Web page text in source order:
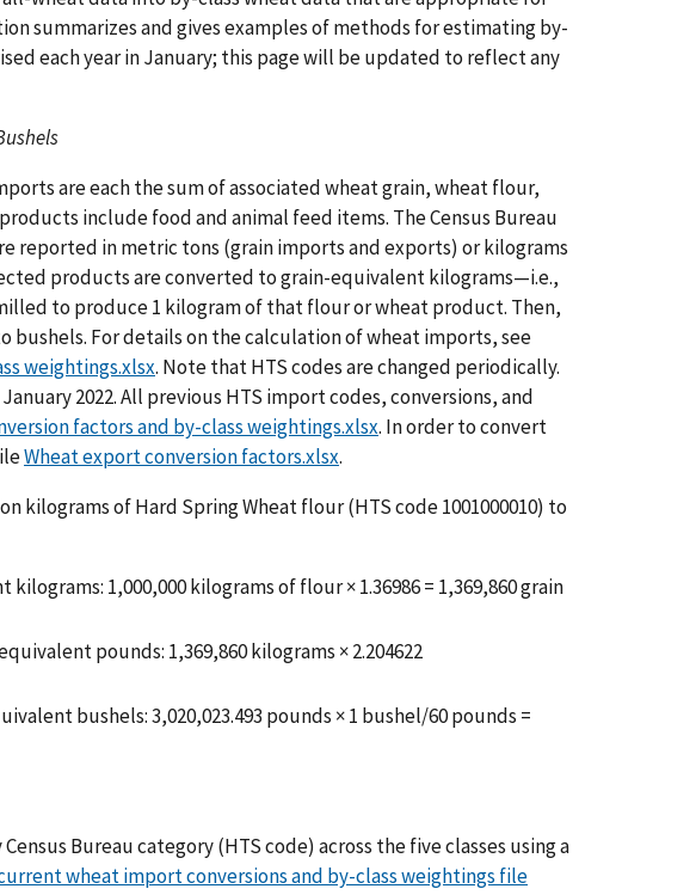
summarizes and gives examples of methods for estimating by-
each year in January; this page will be updated to reflect any
are each the sum of associated wheat grain, wheat flour,
include food and animal feed items. The Census Bureau
reported in metric tons (grain imports and exports) or kilograms
products are converted to grain-equivalent kilograms—i.e.,
to produce 1 kilogram of that flour or wheat product. Then,
For details on the calculation of wheat imports, see
weightings.xlsx. Note that HTS codes are changed periodically.
2022. All previous HTS import codes, conversions, and
factors and by-class weightings.xlsx. In order to convert
Wheat export conversion factors.xlsx.
kilograms of Hard Spring Wheat flour (HTS code 1001000010) to
1,000,000 kilograms of flour × 1.36986 = 1,369,860 grain
pounds: 1,369,860 kilograms × 2.204622
bushels: 3,020,023.493 pounds × 1 bushel/60 pounds =
Bureau category (HTS code) across the five classes using a
wheat import conversions and by-class weightings file